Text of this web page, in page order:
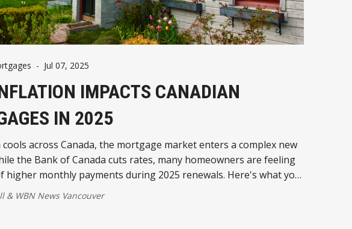
- Jul 07, 2025
IMPACTS CANADIAN
IN 2025
across Canada, the mortgage market enters a complex new
the Bank of Canada cuts rates, many homeowners are feeling
higher monthly payments during 2025 renewals. Here's what you
about the evolving mortgage landscape.
& WBN News Vancouver